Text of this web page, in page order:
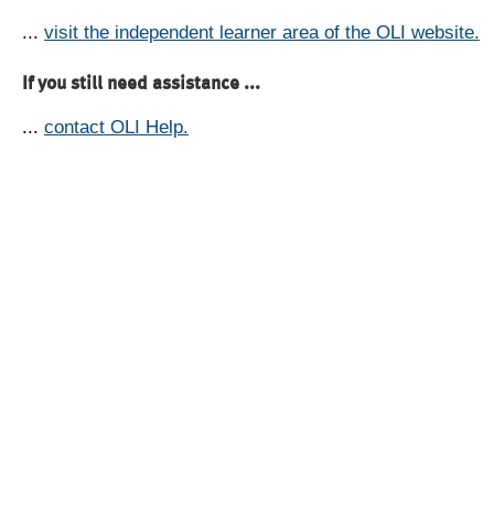
... visit the independent learner area of the OLI website.
If you still need assistance ...
... contact OLI Help.